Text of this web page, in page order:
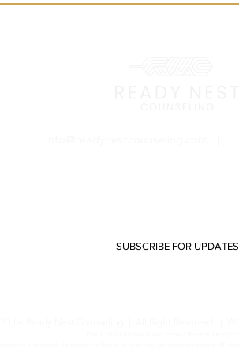
SUBSCRIBE FOR UPDATES